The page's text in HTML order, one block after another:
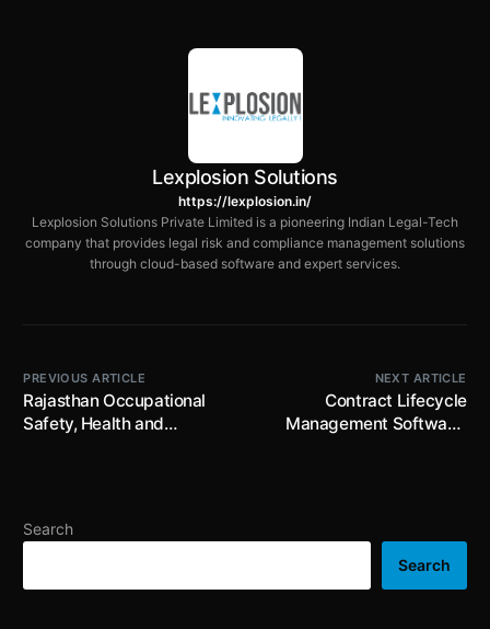
Lexplosion Solutions
https://lexplosion.in/
Lexplosion Solutions Private Limited is a pioneering Indian Legal-Tech
company that provides legal risk and compliance management solutions
through cloud-based software and expert services.
PREVIOUS ARTICLE
Rajasthan Occupational
Safety, Health and
NEXT ARTICLE
Contract Lifecycle
Management Software:
Search
Search